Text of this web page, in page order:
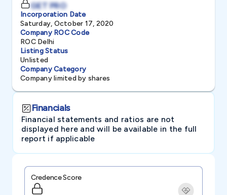
GET PRO
Incorporation Date
Saturday, October 17, 2020
Company ROC Code
ROC Delhi
Listing Status
Unlisted
Company Category
Company limited by shares
Financials
Financial statements and ratios are not
displayed here and will be available in the full
report if applicable
Credence Score